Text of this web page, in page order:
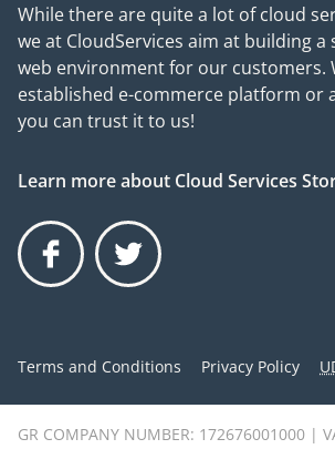
While there are quite a lot of cloud
we at CloudServices aim at building a
web environment for our customers.
established e-commerce platform or
you can trust it to us!
Learn more about Cloud Services
Terms and Conditions Privacy Policy
GR COMPANY NUMBER: 172676001000 |